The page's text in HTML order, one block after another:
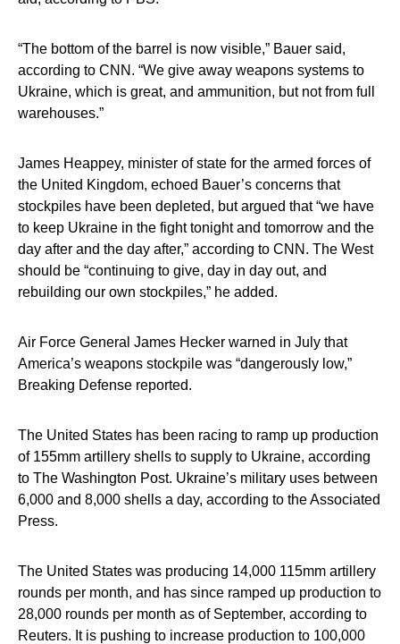
“The bottom of the barrel is now visible,” Bauer said,
according to CNN. “We give away weapons systems to
Ukraine, which is great, and ammunition, but not from full
warehouses.”
James Heappey, minister of state for the armed forces of
the United Kingdom, echoed Bauer’s concerns that
stockpiles have been depleted, but argued that “we have
to keep Ukraine in the fight tonight and tomorrow and the
day after and the day after,” according to CNN. The West
should be “continuing to give, day in day out, and
rebuilding our own stockpiles,” he added.
Air Force General James Hecker warned in July that
America’s weapons stockpile was “dangerously low,”
Breaking Defense reported.
The United States has been racing to ramp up production
of 155mm artillery shells to supply to Ukraine, according
to The Washington Post. Ukraine’s military uses between
6,000 and 8,000 shells a day, according to the Associated
Press.
The United States was producing 14,000 115mm artillery
rounds per month, and has since ramped up production to
28,000 rounds per month as of September, according to
Reuters. It is pushing to increase production to 100,000